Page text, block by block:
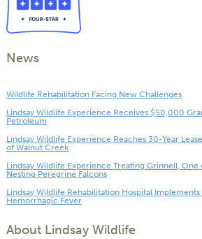
News
Wildlife Rehabilitation Facing New Challenges
Lindsay Wildlife Experience Receives $50,000
Petroleum
Lindsay Wildlife Experience Reaches 30-Year
of Walnut Creek
Lindsay Wildlife Experience Treating Grinnell, One
Nesting Peregrine Falcons
Lindsay Wildlife Rehabilitation Hospital Implements
Hemorrhagic Fever
About Lindsay Wildlife